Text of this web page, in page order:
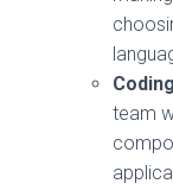
team